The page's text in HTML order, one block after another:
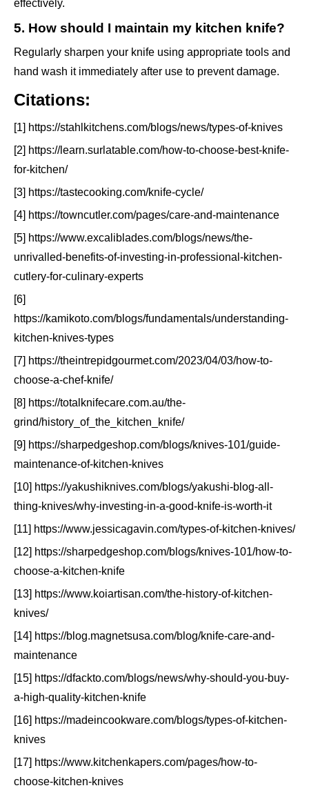
effectively.
5. How should I maintain my kitchen knife?
Regularly sharpen your knife using appropriate tools and
hand wash it immediately after use to prevent damage.
Citations:
[1] https://stahlkitchens.com/blogs/news/types-of-knives
[2] https://learn.surlatable.com/how-to-choose-best-knife-
for-kitchen/
[3] https://tastecooking.com/knife-cycle/
[4] https://towncutler.com/pages/care-and-maintenance
[5] https://www.excaliblades.com/blogs/news/the-
unrivalled-benefits-of-investing-in-professional-kitchen-
cutlery-for-culinary-experts
[6]
https://kamikoto.com/blogs/fundamentals/understanding-
kitchen-knives-types
[7] https://theintrepidgourmet.com/2023/04/03/how-to-
choose-a-chef-knife/
[8] https://totalknifecare.com.au/the-
grind/history_of_the_kitchen_knife/
[9] https://sharpedgeshop.com/blogs/knives-101/guide-
maintenance-of-kitchen-knives
[10] https://yakushiknives.com/blogs/yakushi-blog-all-
thing-knives/why-investing-in-a-good-knife-is-worth-it
[11] https://www.jessicagavin.com/types-of-kitchen-knives/
[12] https://sharpedgeshop.com/blogs/knives-101/how-to-
choose-a-kitchen-knife
[13] https://www.koiartisan.com/the-history-of-kitchen-
knives/
[14] https://blog.magnetsusa.com/blog/knife-care-and-
maintenance
[15] https://dfackto.com/blogs/news/why-should-you-buy-
a-high-quality-kitchen-knife
[16] https://madeincookware.com/blogs/types-of-kitchen-
knives
[17] https://www.kitchenkapers.com/pages/how-to-
choose-kitchen-knives